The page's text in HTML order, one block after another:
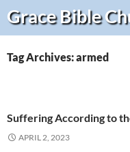
Grace Bible
Search
Skip
content
Tag Archives: armed
Suffering According to
APRIL 2, 2023